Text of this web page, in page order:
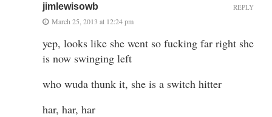
jimlewisowb
March 25, 2013 at 12:24 pm
yep, looks like she went so fucking far right she
is now swinging left
who wuda thunk it, she is a switch hitter
har, har, har
REPLY